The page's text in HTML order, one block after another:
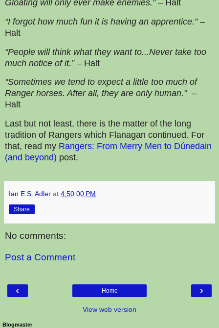
Gloating will only ever make enemies.”– Halt
“I forgot how much fun it is having an apprentice.”–
Halt
“People will think what they want to...Never take too
much notice of it.”– Halt
"Sometimes we tend to expect a little too much of
Ranger horses. After all, they are only human." –
Halt
Last but not least, there is the matter of the long
tradition of Rangers which Flanagan continued. For
that, read my Rangers: From Merry Men to Dúnedain
(and beyond) post.
Ian E.S. Adler at 4:50:00 PM
Share
No comments:
Post a Comment
‹ ›
Home
View web version
Blogmaster